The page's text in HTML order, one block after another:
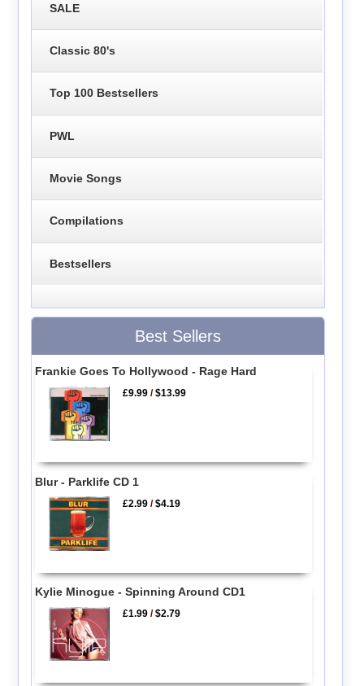
SALE
Classic 80's
Top 100 Bestsellers
PWL
Movie Songs
Compilations
Bestsellers
Best Sellers
Frankie Goes To Hollywood - Rage Hard
£9.99 /$13.99
Blur - Parklife CD 1
£2.99 /$4.19
Kylie Minogue - Spinning Around CD1
£1.99 /$2.79